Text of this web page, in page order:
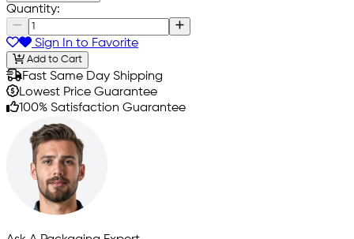
Quantity:
Sign In to Favorite
Add to Cart
Fast Same Day Shipping
Lowest Price Guarantee
100% Satisfaction Guarantee